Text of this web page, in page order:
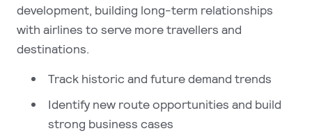
development, building long-term relationships
with airlines to serve more travellers and
destinations.
Track historic and future demand trends
Identify new route opportunities and build
strong business cases